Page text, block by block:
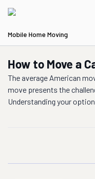
Mobile Home Moving
How to Move a
The average American
move presents the
Understanding your